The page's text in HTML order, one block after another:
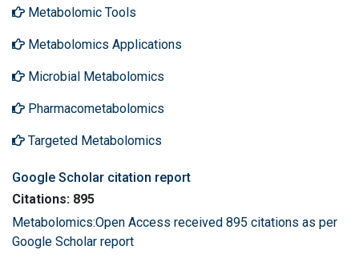
Metabolomic Tools
Metabolomics Applications
Microbial Metabolomics
Pharmacometabolomics
Targeted Metabolomics
Google Scholar citation report
Citations: 895
Metabolomics:Open Access received 895 citations as per
Google Scholar report